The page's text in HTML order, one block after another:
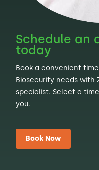
Schedule an
today
Book a convenient
Biosecurity needs with
specialist. Select a
you.
Book Now